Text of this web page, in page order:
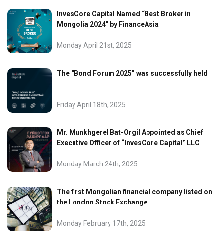
InvesCore Capital Named “Best Broker in
Mongolia 2024” by FinanceAsia
Monday April 21st, 2025
The “Bond Forum 2025” was successfully held
Friday April 18th, 2025
Mr. Munkhgerel Bat-Orgil Appointed as Chief
Executive Officer of “InvesCore Capital” LLC
Monday March 24th, 2025
The first Mongolian financial company listed on
the London Stock Exchange.
Monday February 17th, 2025